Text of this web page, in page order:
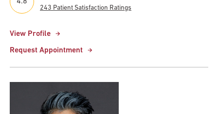
View Profile
Request Appointment
243 Patient Satisfaction Ratings